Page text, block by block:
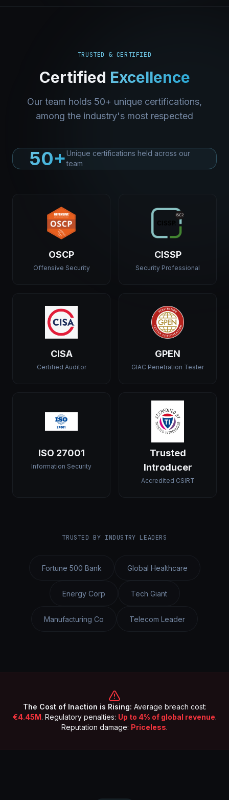
TRUSTED & CERTIFIED
Certified Excellence
Our team holds 50+ unique certifications,
among the industry's most respected
50+Unique certifications held across our
team
OSCP
Offensive Security
CISSP
Security Professional
CISA
Certified Auditor
GPEN
GIAC Penetration Tester
ISO 27001
Information Security
Trusted
Introducer
Accredited CSIRT
TRUSTED BY INDUSTRY LEADERS
Fortune 500 Bank Global Healthcare
Energy Corp Tech Giant
Manufacturing Co Telecom Leader
The Cost of Inaction is Rising: Average breach cost:
€4.45M. Regulatory penalties: Up to 4% of global revenue.
Reputation damage: Priceless.